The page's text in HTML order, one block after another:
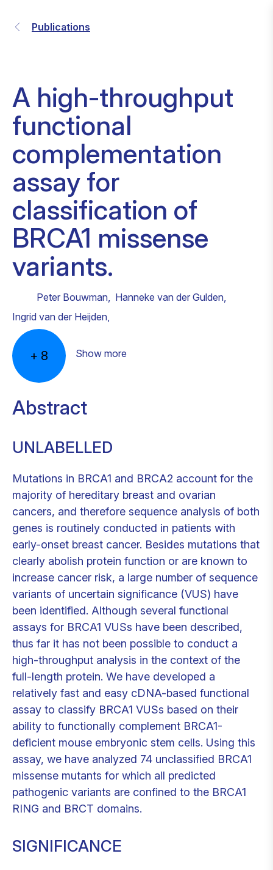
Publications
A high-throughput
functional
complementation
assay for
classification of
BRCA1 missense
variants.
Peter Bouwman, Hanneke van der Gulden,
Ingrid van der Heijden,
+ 8 Show more
Abstract
UNLABELLED
Mutations in BRCA1 and BRCA2 account for the
majority of hereditary breast and ovarian
cancers, and therefore sequence analysis of both
genes is routinely conducted in patients with
early-onset breast cancer. Besides mutations that
clearly abolish protein function or are known to
increase cancer risk, a large number of sequence
variants of uncertain significance (VUS) have
been identified. Although several functional
assays for BRCA1 VUSs have been described,
thus far it has not been possible to conduct a
high-throughput analysis in the context of the
full-length protein. We have developed a
relatively fast and easy cDNA-based functional
assay to classify BRCA1 VUSs based on their
ability to functionally complement BRCA1-
deficient mouse embryonic stem cells. Using this
assay, we have analyzed 74 unclassified BRCA1
missense mutants for which all predicted
pathogenic variants are confined to the BRCA1
RING and BRCT domains.
SIGNIFICANCE